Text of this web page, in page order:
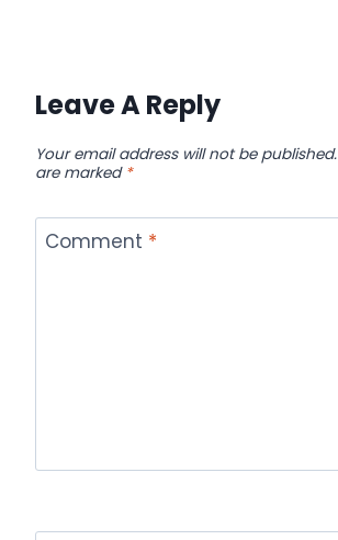
Leave A Reply
Your email address will not be published.
are marked *
Comment *